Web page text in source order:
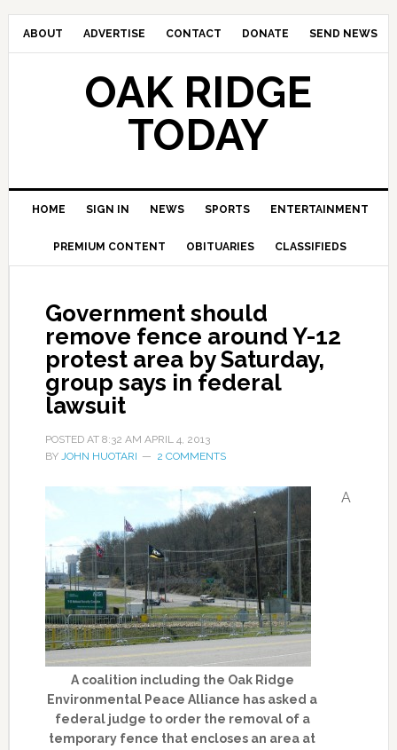
ABOUT ADVERTISE CONTACT DONATE SEND NEWS
OAK RIDGE
TODAY
HOME SIGN IN NEWS SPORTS ENTERTAINMENT
PREMIUM CONTENT OBITUARIES CLASSIFIEDS
Government should
remove fence around Y-12
protest area by Saturday,
group says in federal
lawsuit
POSTED AT 8:32 AM APRIL 4, 2013
BY JOHN HUOTARI 2 COMMENTS
A coalition including the Oak Ridge
Environmental Peace Alliance has asked a
federal judge to order the removal of a
temporary fence that encloses an area at
A